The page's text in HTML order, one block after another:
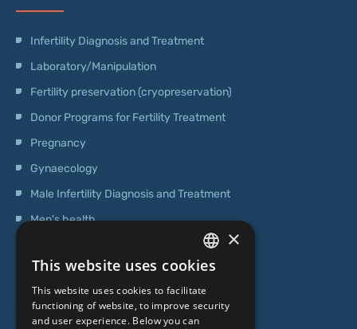
Infertility Diagnosis and Treatment
Laboratory/Manipulation
Fertility preservation (cryopreservation)
Donor Programs for Fertility Treatment
Pregnancy
Gynaecology
Male Infertility Diagnosis and Treatment
Men's health
Genetic Testing
ABOUT US
LATVIAN
ENGLISH
RUSSIAN
×
This website uses cookies
This website uses cookies to facilitate
functioning of website, to improve security
and user experience. Below you can